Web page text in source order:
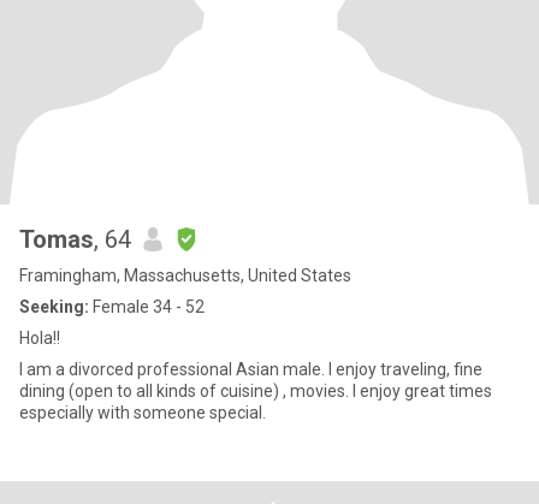
Tomas, 64
Framingham, Massachusetts, United States
Seeking: Female 34 - 52
Hola!!
I am a divorced professional Asian male. I enjoy traveling, fine
dining (open to all kinds of cuisine) , movies. I enjoy great times
especially with someone special.